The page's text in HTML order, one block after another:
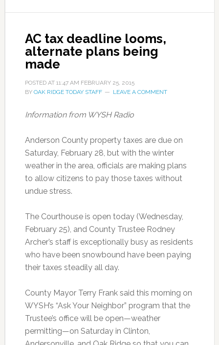
AC tax deadline looms,
alternate plans being
made
POSTED AT 11:47 AM FEBRUARY 25, 2015
BY OAK RIDGE TODAY STAFF LEAVE A COMMENT
Information from WYSH Radio
Anderson County property taxes are due on
Saturday, February 28, but with the winter
weather in the area, officials are making plans
to allow citizens to pay those taxes without
undue stress.
The Courthouse is open today (Wednesday,
February 25), and County Trustee Rodney
Archer’s staff is exceptionally busy as residents
who have been snowbound have been paying
their taxes steadily all day.
County Mayor Terry Frank said this morning on
WYSH’s “Ask Your Neighbor” program that the
Trustee’s office will be open—weather
permitting—on Saturday in Clinton,